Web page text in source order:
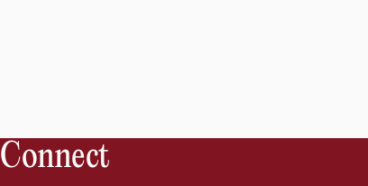
Connect